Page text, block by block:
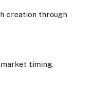
creation through
timing.